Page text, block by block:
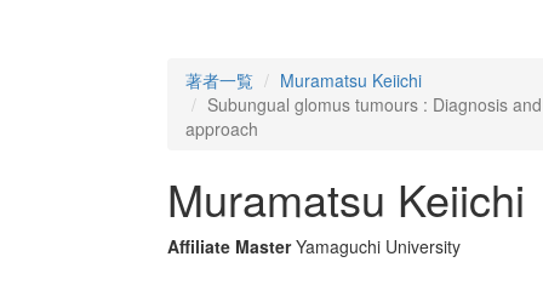
著者一覧
Muramatsu Keiichi
Subungual glomus tumours : Diagnosis
approach
Muramatsu Keiichi
Affiliate Master Yamaguchi University